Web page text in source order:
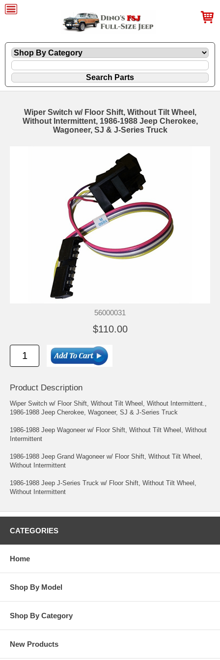
Wiper Switch w/ Floor Shift, Without Tilt Wheel,
Without Intermittent, 1986-1988 Jeep Cherokee,
Wagoneer, SJ & J-Series Truck
56000031
$110.00
Product Description
Wiper Switch w/ Floor Shift, Without Tilt Wheel, Without Intermittent.,
1986-1988 Jeep Cherokee, Wagoneer, SJ & J-Series Truck
1986-1988 Jeep Wagoneer w/ Floor Shift, Without Tilt Wheel, Without
Intermittent
1986-1988 Jeep Grand Wagoneer w/ Floor Shift, Without Tilt Wheel,
Without Intermittent
1986-1988 Jeep J-Series Truck w/ Floor Shift, Without Tilt Wheel,
Without Intermittent
CATEGORIES
Home
Shop By Model
Shop By Category
New Products